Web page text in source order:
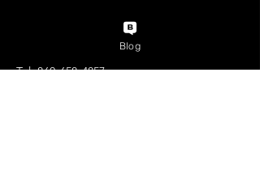
Tel:860-658-4857
Blog